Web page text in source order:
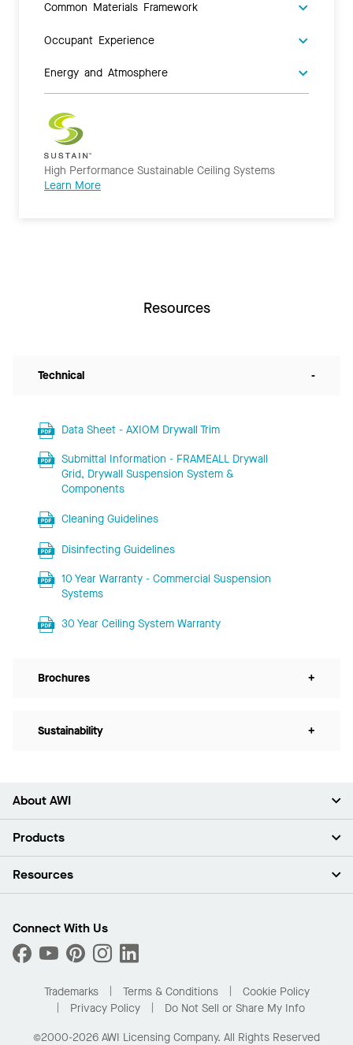
Common Materials Framework
Occupant Experience
Energy and Atmosphere
High Performance Sustainable Ceiling Systems
Learn More
Resources
Technical -
Data Sheet - AXIOM Drywall Trim
Submittal Information - FRAMEALL Drywall
Grid, Drywall Suspension System &
Components
Cleaning Guidelines
Disinfecting Guidelines
10 Year Warranty - Commercial Suspension
Systems
30 Year Ceiling System Warranty
Brochures +
Sustainability +
About AWI
About Us
Press Room
What Are My Buying Options
Products
Ceilings
Custom Capabilities
Performance
Resources
Find A Distributor
Order Samples
Buy Online with Kanopi
Residential Distributor Portal
Connect With Us
Trademarks Terms & Conditions
Cookie Policy
Privacy Policy
Do Not Sell or Share My Info
©2000-2026 AWI Licensing Company. All Rights Reserved